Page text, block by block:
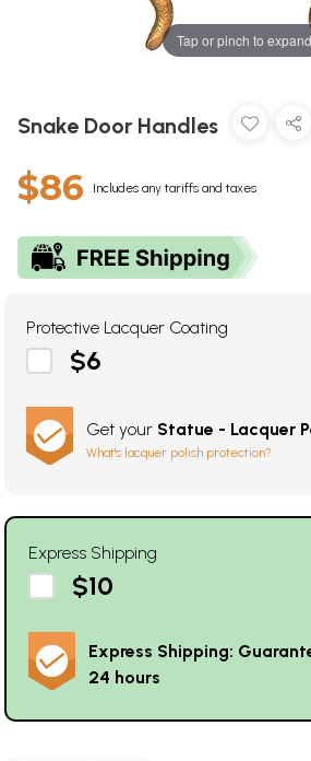
Tap or pinch to expand
Snake Door Handles
$86 Includes any tariffs and taxes
Protective Lacquer Coating
$6
Get your Statue - Lacquer
What's lacquer polish protection?
Express Shipping
$10
Express Shipping:
24 hours